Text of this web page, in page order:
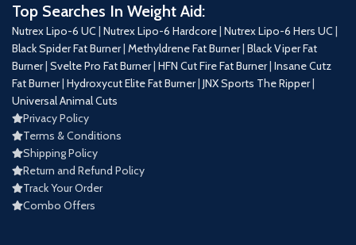
Top Searches In Weight Aid:
Nutrex Lipo-6 UC | Nutrex Lipo-6 Hardcore| Nutrex Lipo-6 Hers UC |
Black Spider Fat Burner| Methyldrene Fat Burner| Black Viper Fat
Burner| Svelte Pro Fat Burner| HFN Cut Fire Fat Burner| Insane Cutz
Fat Burner| Hydroxycut Elite Fat Burner| JNX Sports The Ripper|
Universal Animal Cuts
Privacy Policy
Terms & Conditions
Shipping Policy
Return and Refund Policy
Track Your Order
Combo Offers